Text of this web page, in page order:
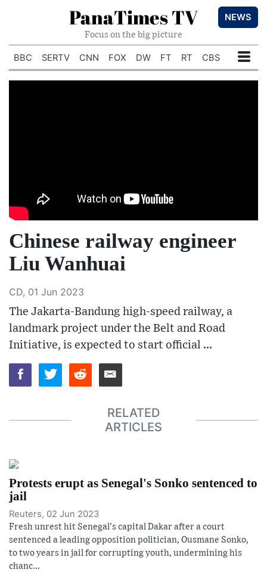
PanaTimes TV NEWS
Focus on the big picture
BBC SERTV CNN FOX DW FT RT CBS
Chinese railway engineer
Liu Wanhuai
CD, 01 Jun 2023
The Jakarta-Bandung high-speed railway, a
landmark project under the Belt and Road
Initiative, is expected to start official ...
RELATED
ARTICLES
Protests erupt as Senegal's Sonko sentenced to
jail
Reuters, 02 Jun 2023
Fresh unrest hit Senegal's capital Dakar after a court
sentenced a leading opposition politician, Ousmane Sonko,
to two years in jail for corrupting youth, undermining his
chanc...